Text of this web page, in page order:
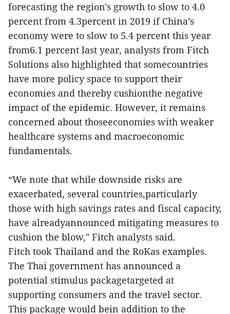
forecasting the region's growth to slow to 4.0
percent from 4.3percent in 2019 if China’s
economy were to slow to 5.4 percent this year
from6.1 percent last year, analysts from Fitch
Solutions also highlighted that somecountries
have more policy space to support their
economies and thereby cushionthe negative
impact of the epidemic. However, it remains
concerned about thoseeconomies with weaker
healthcare systems and macroeconomic
fundamentals.
“We note that while downside risks are
exacerbated, several countries,particularly
those with high savings rates and fiscal capacity,
have alreadyannounced mitigating measures to
cushion the blow," Fitch analysts said.
Fitch took Thailand and the RoKas examples.
The Thai government has announced a
potential stimulus packagetargeted at
supporting consumers and the travel sector.
This package would bein addition to the